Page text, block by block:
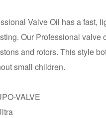
Valve Oil has a fast,
Our Professional valve
and rotors. This style
small children.
VALVE